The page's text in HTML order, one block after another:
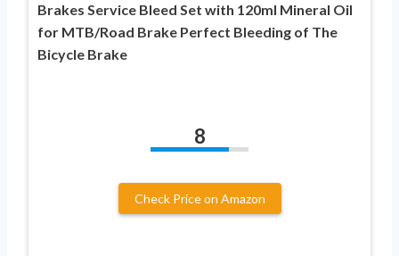
Brakes Service Bleed Set with 120ml Mineral Oil
for MTB/Road Brake Perfect Bleeding of The
Bicycle Brake
8
Check Price on Amazon